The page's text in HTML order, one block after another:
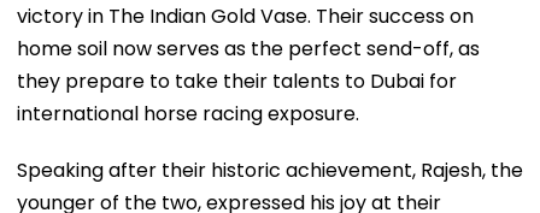
victory in The Indian Gold Vase. Their success on
home soil now serves as the perfect send-off, as
they prepare to take their talents to Dubai for
international horse racing exposure.
Speaking after their historic achievement, Rajesh, the
younger of the two, expressed his joy at their